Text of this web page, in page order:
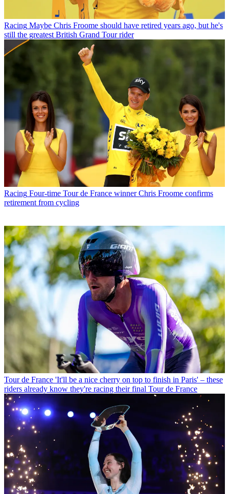
Racing Maybe Chris Froome should have retired years ago, but he's
still the greatest British Grand Tour rider
Racing Four-time Tour de France winner Chris Froome confirms
retirement from cycling
Tour de France 'It'll be a nice cherry on top to finish in Paris' – these
riders already know they're racing their final Tour de France